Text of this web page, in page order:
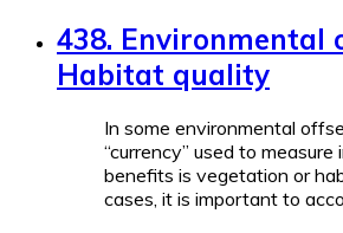
438. Environmental
Habitat quality
In some environmental
“currency” used to measure
benefits is vegetation or
cases, it is important to